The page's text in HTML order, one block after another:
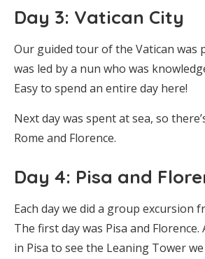
Day 3: Vatican City
Our guided tour of the Vatican was
was led by a nun who was
Easy to spend an entire day here!
Next day was spent at sea, so
Rome and Florence.
Day 4: Pisa and
Each day we did a group excursion
The first day was Pisa and
in Pisa to see the Leaning Tower